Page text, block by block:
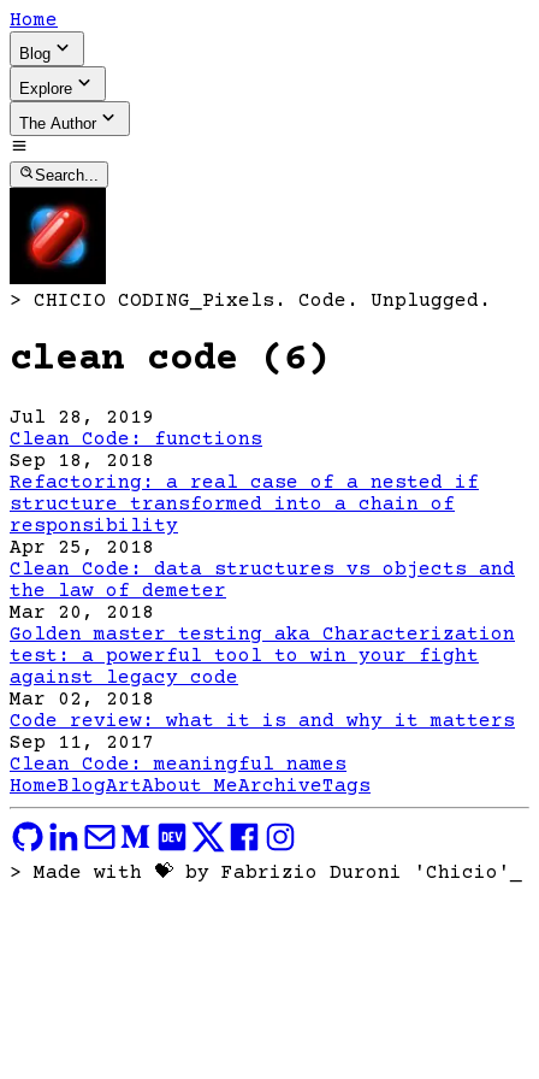
Home
Blog
Explore
The Author
Search...
> CHICIO CODING Pixels. Code. Unplugged.
clean code (6)
Jul 28, 2019
Clean Code: functions
Sep 18, 2018
Refactoring: a real case of a nested if
structure transformed into a chain of
responsibility
Apr 25, 2018
Clean Code: data structures vs objects and
the law of demeter
Mar 20, 2018
Golden master testing aka Characterization
test: a powerful tool to win your fight
against legacy code
Mar 02, 2018
Code review: what it is and why it matters
Sep 11, 2017
Clean Code: meaningful names
HomeBlogArtAbout MeArchiveTags
> Made with 💝 by Fabrizio Duroni 'Chicio'